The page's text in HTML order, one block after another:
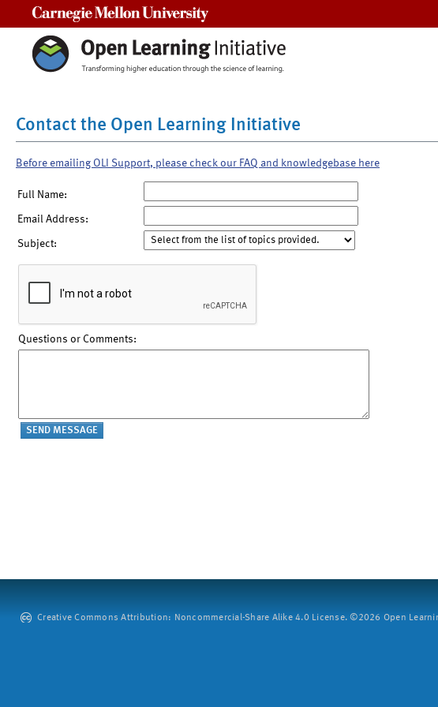
Contact the Open Learning Initiative
Before emailing OLI Support, please check our FAQ and knowledgebase here
Full Name:
Email Address:
Subject:
Questions or Comments:
Creative Commons Attribution: Noncommercial-Share Alike 4.0 License. ©2026 Open